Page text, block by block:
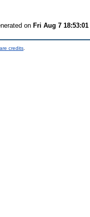
on Fri Aug 7 18:53:01
credits.